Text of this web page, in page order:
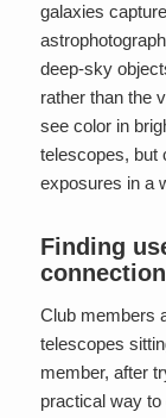
galaxies
deep-sky
rather than the
see color in
telescopes, but
exposures in a
Finding
Club members
telescopes
member, after
practical way